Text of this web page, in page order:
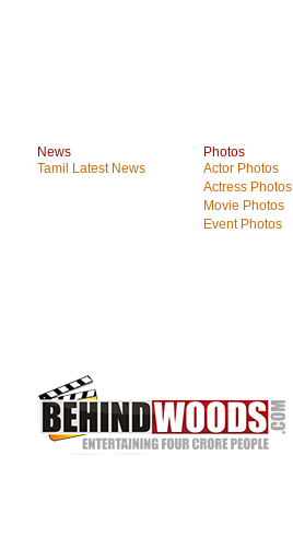
News
Tamil Latest News
Photos
Actor Photos
Actress Photos
Movie Photos
Event Photos